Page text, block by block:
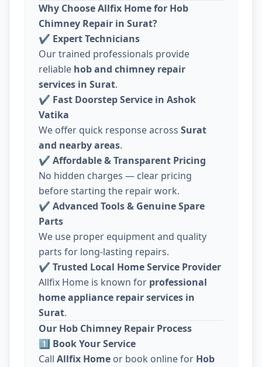
Why Choose Allfix Home for Hob
Chimney Repair in Surat?
✔ Expert Technicians
Our trained professionals provide
reliable hob and chimney repair
services in Surat.
✔ Fast Doorstep Service in Ashok
Vatika
We offer quick response across Surat
and nearby areas.
✔ Affordable & Transparent Pricing
No hidden charges — clear pricing
before starting the repair work.
✔ Advanced Tools & Genuine Spare
Parts
We use proper equipment and quality
parts for long-lasting repairs.
✔ Trusted Local Home Service Provider
Allfix Home is known for professional
home appliance repair services in
Surat.
Our Hob Chimney Repair Process
1️⃣ Book Your Service
Call Allfix Home or book online for Hob